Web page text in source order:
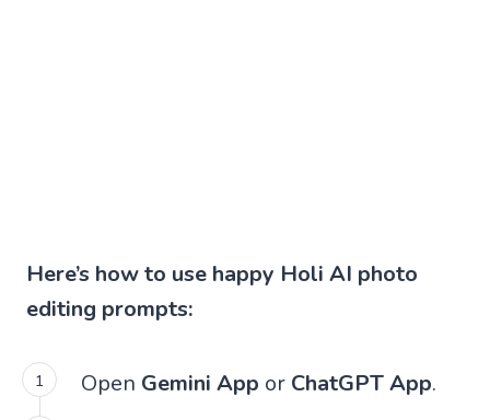
Here’s how to use happy Holi AI photo
editing prompts:
Open Gemini App or ChatGPT App.